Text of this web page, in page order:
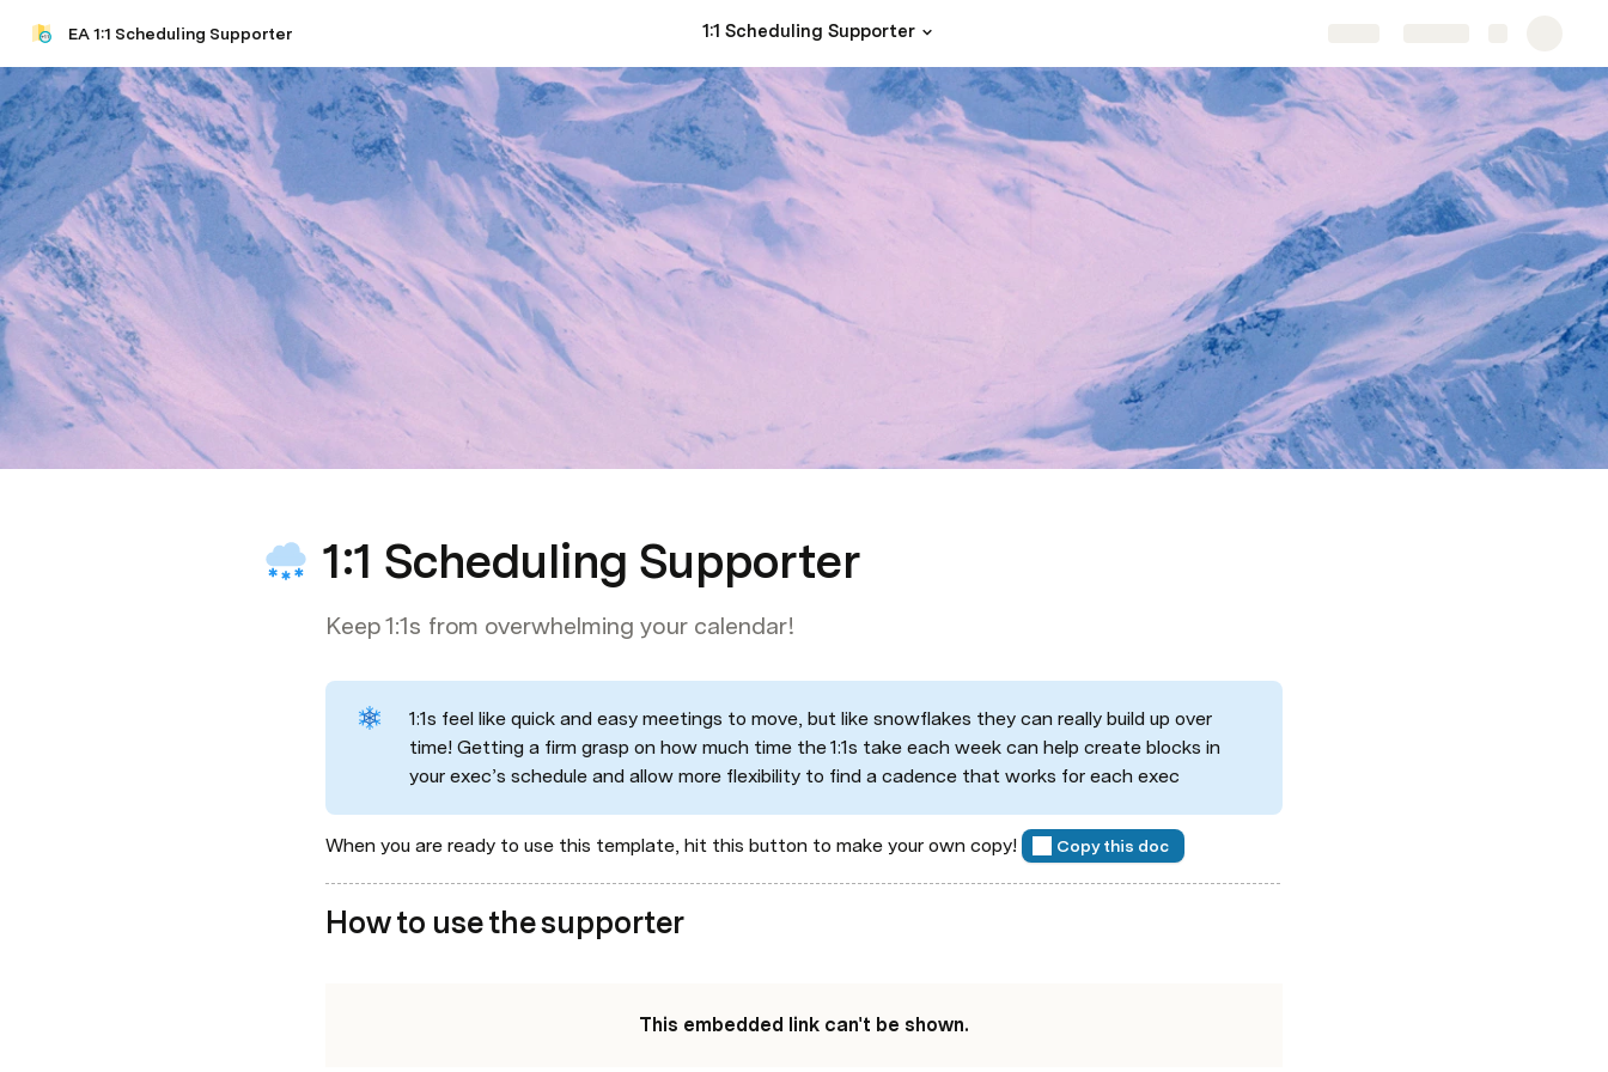
EA 1:1 Scheduling Supporter 1:1 Scheduling Supporter
1:1 Scheduling Supporter
Keep 1:1s from overwhelming your calendar!
1:1s feel like quick and easy meetings to move, but like snowflakes they can really build up over
time! Getting a firm grasp on how much time the 1:1s take each week can help create blocks in
your exec’s schedule and allow more flexibility to find a cadence that works for each exec
When you are ready to use this template, hit this button to make your own copy! Copy this doc
How to use the supporter
This embedded link can't be shown.